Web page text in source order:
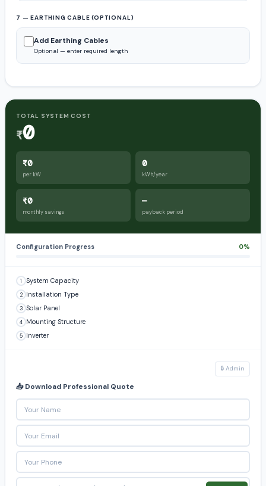
7 — EARTHING CABLE (OPTIONAL)
Add Earthing Cables
Optional — enter required length
TOTAL SYSTEM COST
₹0
₹0
per kW
0
kWh/year
₹0
monthly savings
—
payback period
Configuration Progress 0%
1 System Capacity
2 Installation Type
3 Solar Panel
4 Mounting Structure
5 Inverter
🔒 Admin
📥 Download Professional Quote